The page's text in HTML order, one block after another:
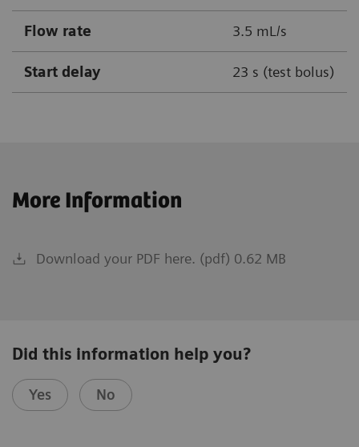
Flow rate 3.5 mL/s
Start delay 23 s (test bolus)
More Information
Download your PDF here. (pdf) 0.62 MB
Did this information help you?
Yes No